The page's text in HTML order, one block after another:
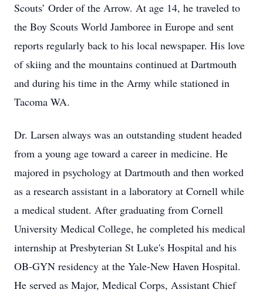
Scouts’ Order of the Arrow. At age 14, he traveled to
the Boy Scouts World Jamboree in Europe and sent
reports regularly back to his local newspaper. His love
of skiing and the mountains continued at Dartmouth
and during his time in the Army while stationed in
Tacoma WA.
Dr. Larsen always was an outstanding student headed
from a young age toward a career in medicine. He
majored in psychology at Dartmouth and then worked
as a research assistant in a laboratory at Cornell while
a medical student. After graduating from Cornell
University Medical College, he completed his medical
internship at Presbyterian St Luke's Hospital and his
OB-GYN residency at the Yale-New Haven Hospital.
He served as Major, Medical Corps, Assistant Chief